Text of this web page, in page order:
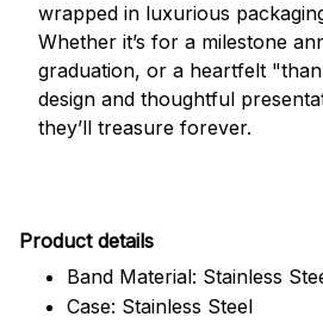
wrapped in luxurious
Whether it’s for a milestone
graduation, or a heartfelt
design and thoughtful
they’ll treasure forever.
Product details
Band Material: Stainless
Case: Stainless Steel